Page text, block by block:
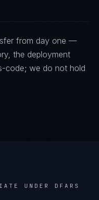
from day one —
the deployment
code; we do not hold
UNDER DFARS